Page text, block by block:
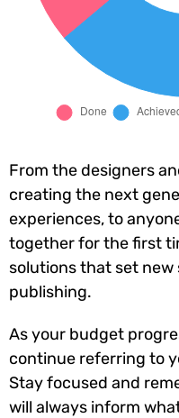
From the designers
creating the next
experiences, to
together for the first
solutions that set
publishing.
As your budget
continue referring to
Stay focused and
will always inform